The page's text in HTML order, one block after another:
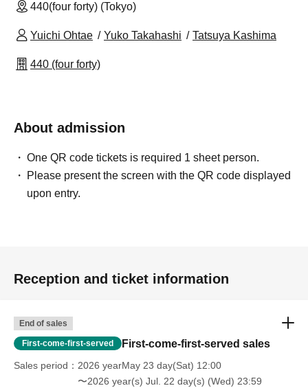
440(four forty) (Tokyo)
Yuichi Ohtae Yuko Takahashi Tatsuya Kashima
440 (four forty)
About admission
One QR code tickets is required 1 sheet person.
Please present the screen with the QR code displayed
upon entry.
Reception and ticket information
End of sales
First-come-first-served First-come-first-served sales
Sales period
2026 yearMay 23 day(Sat) 12:00
〜2026 year(s) Jul. 22 day(s) (Wed) 23:59